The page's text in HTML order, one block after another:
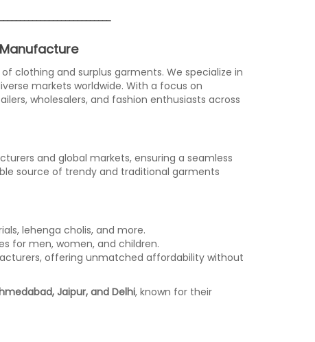
clothing and surplus garments. We specialize in
markets worldwide. With a focus on
wholesalers, and fashion enthusiasts across
and global markets, ensuring a seamless
source of trendy and traditional garments
lehenga cholis, and more.
for men, women, and children.
offering unmatched affordability without
Jaipur, and Delhi, known for their